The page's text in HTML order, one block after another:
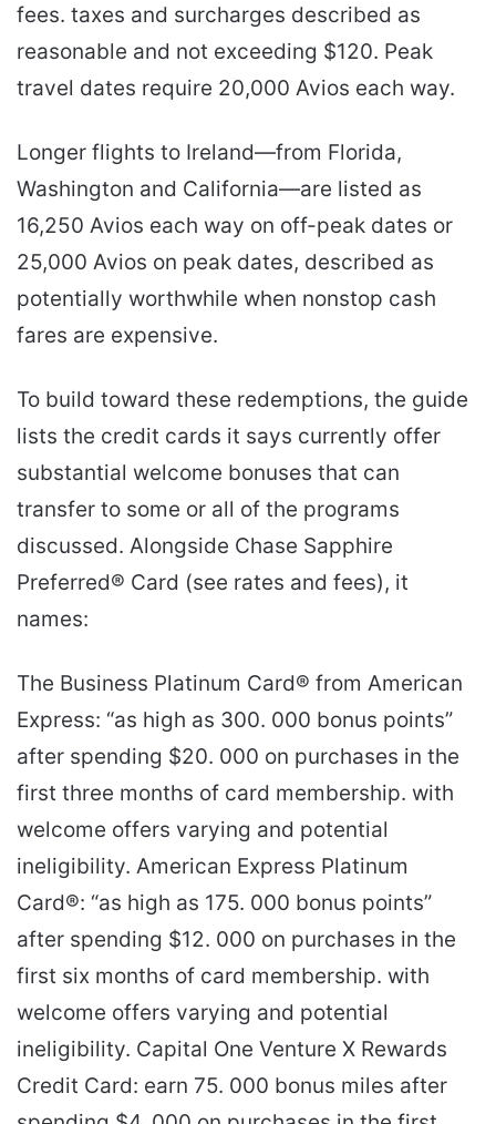
fees. taxes and surcharges described as
reasonable and not exceeding $120. Peak
travel dates require 20,000 Avios each way.
Longer flights to Ireland—from Florida,
Washington and California—are listed as
16,250 Avios each way on off-peak dates or
25,000 Avios on peak dates, described as
potentially worthwhile when nonstop cash
fares are expensive.
To build toward these redemptions, the guide
lists the credit cards it says currently offer
substantial welcome bonuses that can
transfer to some or all of the programs
discussed. Alongside Chase Sapphire
Preferred® Card (see rates and fees), it
names:
The Business Platinum Card® from American
Express: “as high as 300. 000 bonus points”
after spending $20. 000 on purchases in the
first three months of card membership. with
welcome offers varying and potential
ineligibility. American Express Platinum
Card®: “as high as 175. 000 bonus points”
after spending $12. 000 on purchases in the
first six months of card membership. with
welcome offers varying and potential
ineligibility. Capital One Venture X Rewards
Credit Card: earn 75. 000 bonus miles after